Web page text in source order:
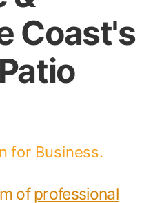
Coast's
Patio
for Business.
ofprofessional